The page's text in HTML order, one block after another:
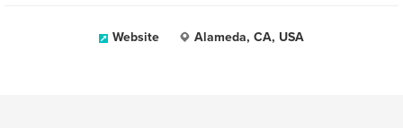
Website Alameda, CA, USA